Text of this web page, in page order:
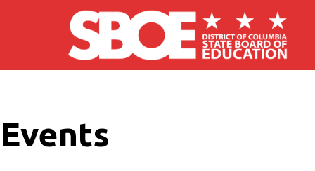
Skip to main content
Events